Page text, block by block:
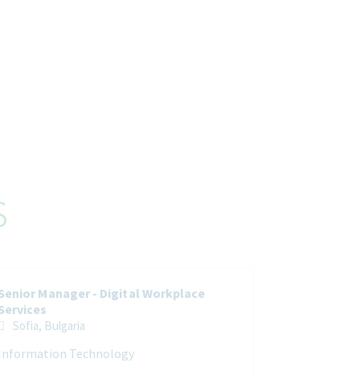
Manager - Digital Workplace
Sofia, Bulgaria
Information Technology